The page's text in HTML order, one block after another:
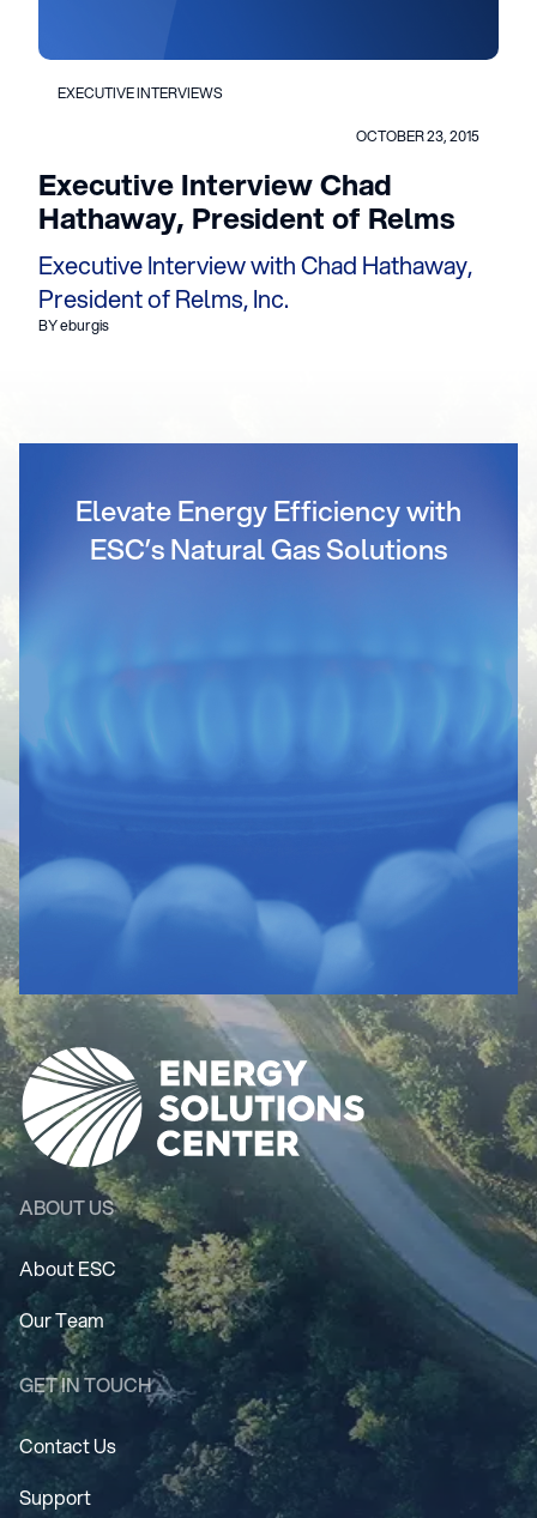
EXECUTIVE INTERVIEWS
OCTOBER 23, 2015
Executive Interview Chad
Hathaway, President of Relms
Executive Interview with Chad Hathaway,
President of Relms, Inc.
BY eburgis
Elevate Energy Efficiency with
ESC’s Natural Gas Solutions
ABOUT US
About ESC
Our Team
GET IN TOUCH
Contact Us
Support